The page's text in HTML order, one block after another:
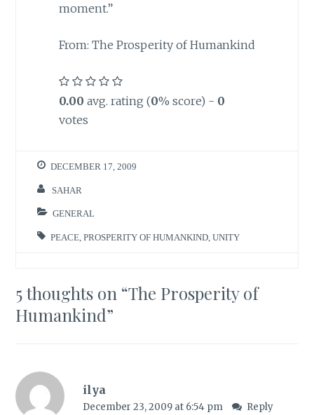
moment.”
From: The Prosperity of Humankind
0.00 avg. rating (0% score) - 0
votes
DECEMBER 17, 2009
SAHAR
GENERAL
PEACE ,PROSPERITY OF HUMANKIND ,UNITY
5 thoughts on “The Prosperity of
Humankind”
ilya
December 23, 2009 at 6:54 pm Reply